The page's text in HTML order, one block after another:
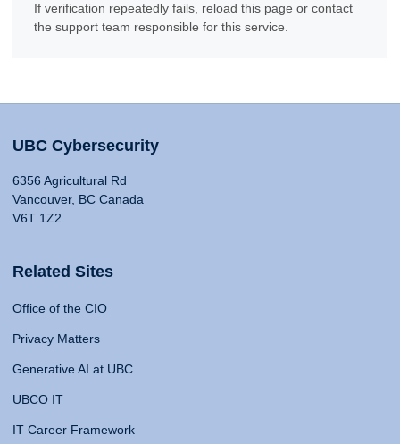
If verification repeatedly fails, reload this page or contact
the support team responsible for this service.
UBC Cybersecurity
6356 Agricultural Rd
Vancouver, BC Canada
V6T 1Z2
Related Sites
Office of the CIO
Privacy Matters
Generative AI at UBC
UBCO IT
IT Career Framework